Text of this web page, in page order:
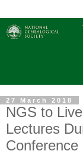
27 March 2018
NGS to
Lectures
Conference